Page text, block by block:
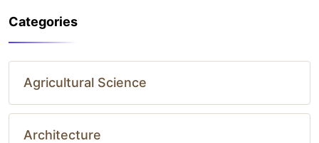
Categories
Agricultural Science
Architecture